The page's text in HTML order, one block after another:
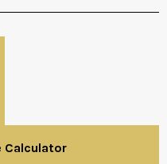
Calculator